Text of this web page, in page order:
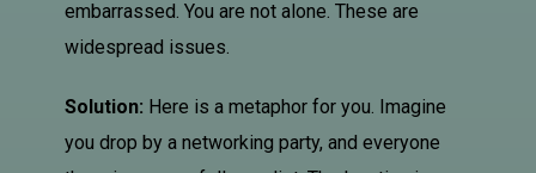
embarrassed. You are not alone. These are
widespread issues.
Solution: Here is a metaphor for you. Imagine
you drop by a networking party, and everyone